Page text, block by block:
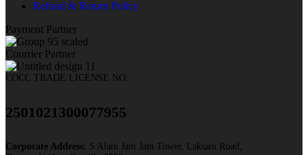
Refund & Return Policy
Payment Partner
Courrier Partner
COCC TRADE LICENSE NO:
2501021300077955​
Corporate Address: S Alam Jam Jam Tower, Laksam Road,